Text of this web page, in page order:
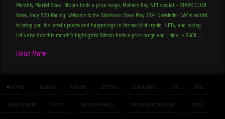
Monthly Market Staxx: Bitcoin finds a price range, Mothers Day NFT special + STAXX CLUB
News, Indy 500 Racing! Welcome to the Goldmann Staxx May 2024 Newsletter! We’re excited
to bring you the latest updates and happenings in the world of crypto, NFTs, and racing.
Let’s dive into this month’s highlights! Bitcoin finds a price range and Holds -> $60K …
Read More
#INDY500 9SECOND AIRDROP BITCOIN BLOCKCHAIN BTC CARS
CARSANDCOFFEE CRYPTO CRYPTOCURRENCY DEPARTMENT OF JUSTICE DODGE